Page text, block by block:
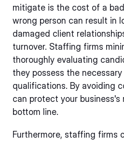
mitigate is the cost of a
wrong person can result in
damaged client
turnover. Staffing firms
thoroughly evaluating
they possess the necessary
qualifications. By avoiding
can protect your business's
bottom line.
Furthermore, staffing firms